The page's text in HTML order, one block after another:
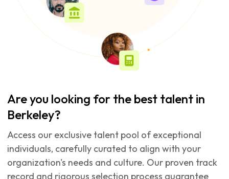
Are you looking for the best talent in
Berkeley?
Access our exclusive talent pool of exceptional
individuals, carefully curated to align with your
organization's needs and culture. Our proven track
record and rigorous selection process guarantee